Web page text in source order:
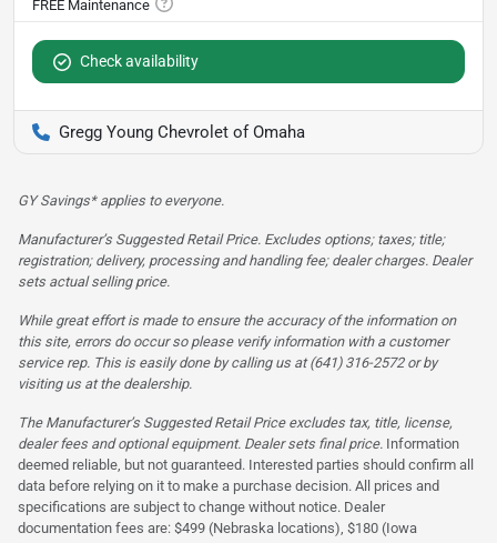
Check availability
Gregg Young Chevrolet of Omaha
GY Savings* applies to everyone.
Manufacturer’s Suggested Retail Price. Excludes options; taxes; title;
registration; delivery, processing and handling fee; dealer charges. Dealer
sets actual selling price.
While great effort is made to ensure the accuracy of the information on
this site, errors do occur so please verify information with a customer
service rep. This is easily done by calling us at (641) 316-2572 or by
visiting us at the dealership.
The Manufacturer’s Suggested Retail Price excludes tax, title, license,
dealer fees and optional equipment. Dealer sets final price. Information
deemed reliable, but not guaranteed. Interested parties should confirm all
data before relying on it to make a purchase decision. All prices and
specifications are subject to change without notice. Dealer
documentation fees are: $499 (Nebraska locations), $180 (Iowa